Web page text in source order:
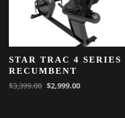
STAR TRAC 4 SERIES
RECUMBENT
$3,399.00 $2,999.00